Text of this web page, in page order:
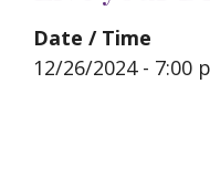
Date / Time
12/26/2024 - 7:00